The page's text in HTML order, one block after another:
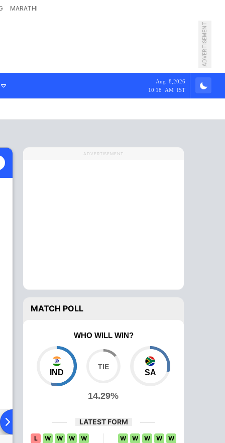
MARATHI
ADVERTISEMENT
Aug 8,2026
10:18 AM IST
XI Head To Head News Over Comparison
ADVERTISEMENT
MATCH POLL
WHO WILL WIN?
IND
14.29%
SA
LATEST FORM
L W W W W W W W W W